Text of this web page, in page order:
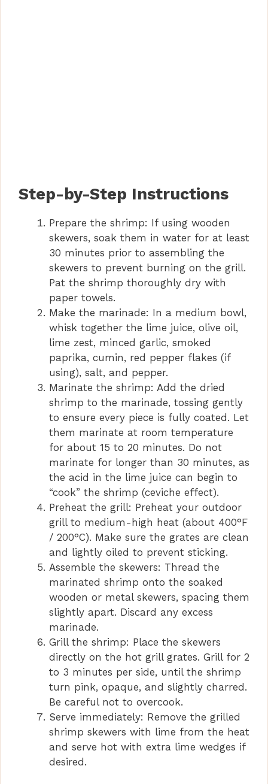
Step-by-Step Instructions
Prepare the shrimp: If using wooden
skewers, soak them in water for at least
30 minutes prior to assembling the
skewers to prevent burning on the grill.
Pat the shrimp thoroughly dry with
paper towels.
Make the marinade: In a medium bowl,
whisk together the lime juice, olive oil,
lime zest, minced garlic, smoked
paprika, cumin, red pepper flakes (if
using), salt, and pepper.
Marinate the shrimp: Add the dried
shrimp to the marinade, tossing gently
to ensure every piece is fully coated. Let
them marinate at room temperature
for about 15 to 20 minutes. Do not
marinate for longer than 30 minutes, as
the acid in the lime juice can begin to
“cook” the shrimp (ceviche effect).
Preheat the grill: Preheat your outdoor
grill to medium-high heat (about 400°F
/ 200°C). Make sure the grates are clean
and lightly oiled to prevent sticking.
Assemble the skewers: Thread the
marinated shrimp onto the soaked
wooden or metal skewers, spacing them
slightly apart. Discard any excess
marinade.
Grill the shrimp: Place the skewers
directly on the hot grill grates. Grill for 2
to 3 minutes per side, until the shrimp
turn pink, opaque, and slightly charred.
Be careful not to overcook.
Serve immediately: Remove the grilled
shrimp skewers with lime from the heat
and serve hot with extra lime wedges if
desired.